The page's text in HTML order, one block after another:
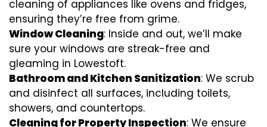
cleaning of appliances like ovens and fridges,
ensuring they’re free from grime.
Window Cleaning: Inside and out, we’ll make
sure your windows are streak-free and
gleaming in Lowestoft.
Bathroom and Kitchen Sanitization: We scrub
and disinfect all surfaces, including toilets,
showers, and countertops.
Cleaning for Property Inspection: We ensure